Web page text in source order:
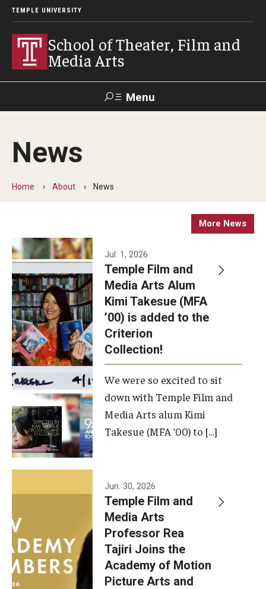
TEMPLE UNIVERSITY
School of Theater, Film and
Media Arts
Menu
Academics
Theater
Admissions
Apply Now!
Visit
Contact
Theater Undergraduate Admissions
Theater Graduate Admissions
FMA Undergraduate Admissions
FMA Graduate Admissions
International Applicants
Advising
Our New Home: The Caroline Kimmel Pavilion for Arts and
Communication
News
Home About News
More News
Jul. 1, 2026
Temple Film and
Media Arts Alum
Kimi Takesue (MFA
’00) is added to the
Criterion
Collection!
We were so excited to sit
down with Temple Film and
Media Arts alum Kimi
Takesue (MFA ’00) to […]
Jun. 30, 2026
Temple Film and
Media Arts
Professor Rea
Tajiri Joins the
Academy of Motion
Picture Arts and